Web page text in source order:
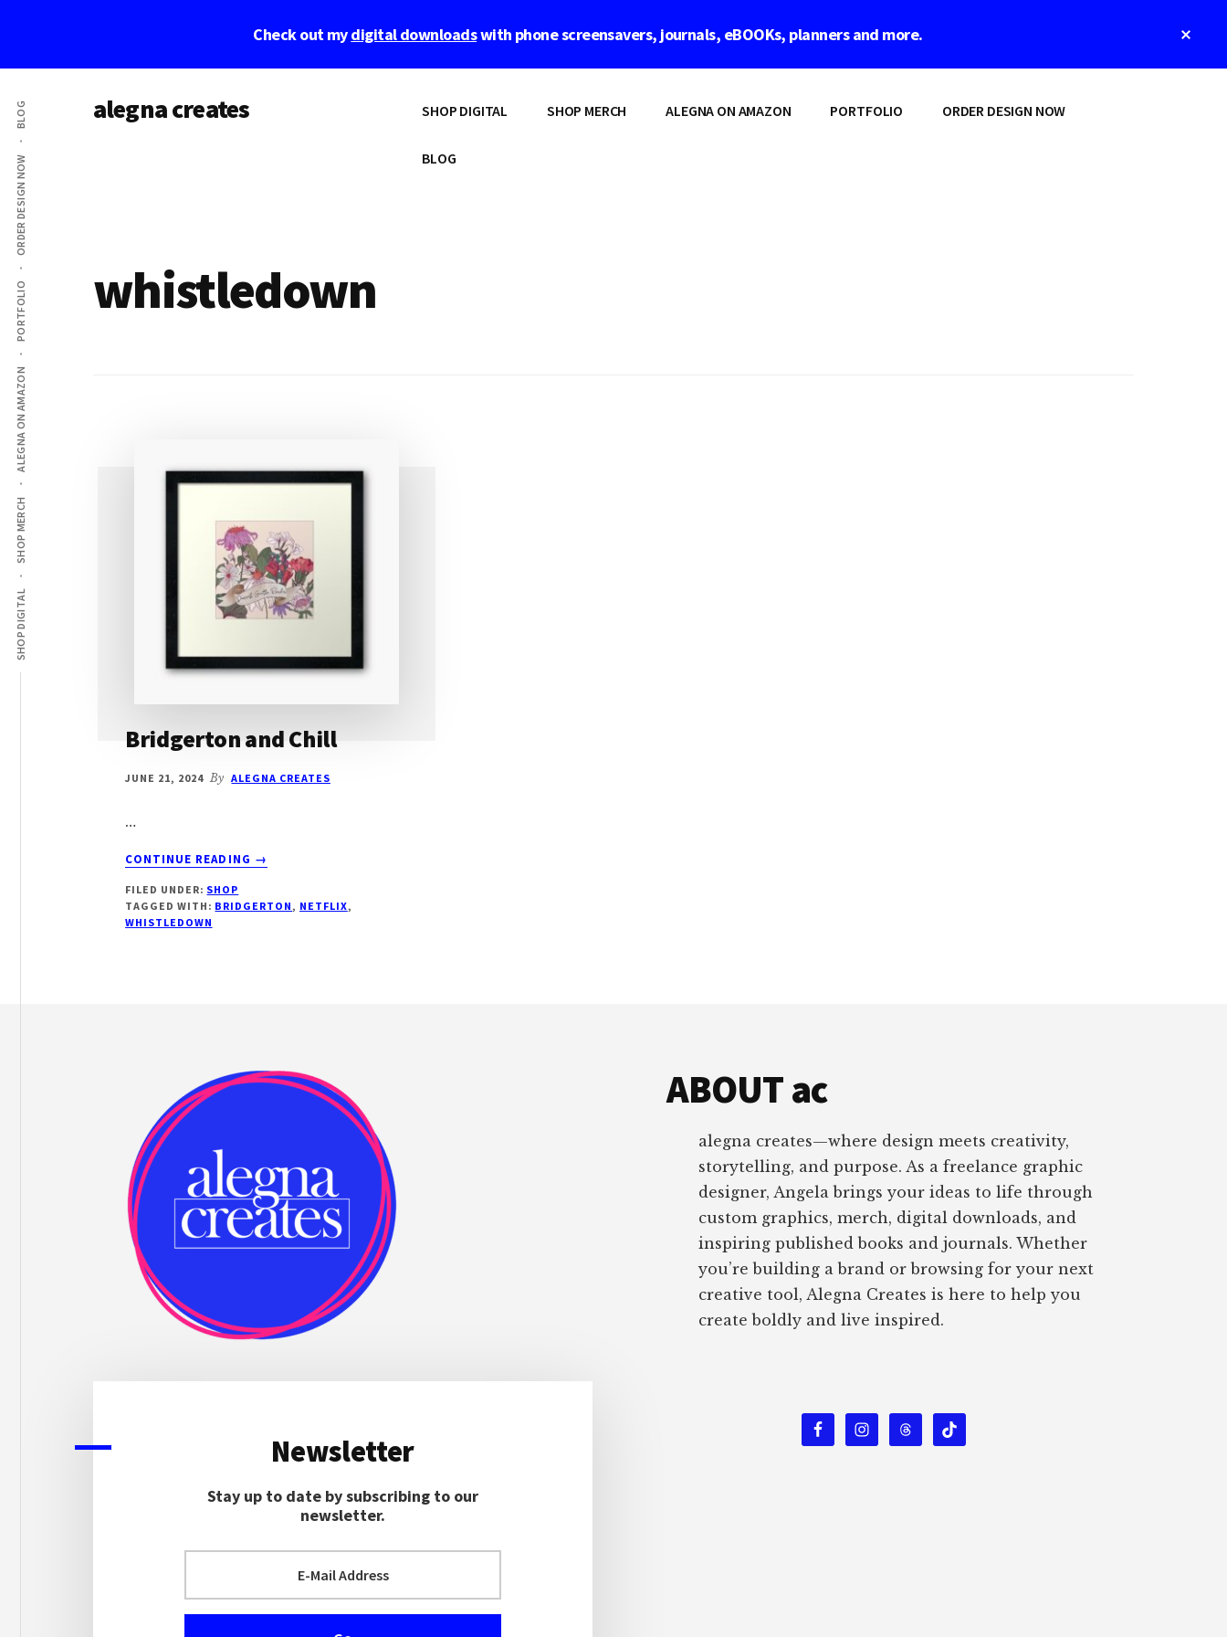
Check out mydigital downloadswith phone screensavers, journals, eBOOKs, planners and more.
Additional
menu
SHOP DIGITAL
SHOP MERCH
ALEGNA ON AMAZON
PORTFOLIO
ORDER DESIGN NOW
BLOG alegna creates SHOP DIGITAL SHOP MERCH ALEGNA ON AMAZON PORTFOLIO ORDER DESIGN NOW
BLOG
whistledown
Bridgerton and Chill
JUNE 21, 2024 By ALEGNA CREATES
…
CONTINUE READING
ABOUT
CHILL
→
FILED UNDER: SHOP
TAGGED WITH: BRIDGERTON, NETFLIX,
WHISTLEDOWN
ABOUT ac
alegna creates—where design meets creativity,
storytelling, and purpose. As a freelance graphic
designer, Angela brings your ideas to life through
custom graphics, merch, digital downloads, and
inspiring published books and journals. Whether
you’re building a brand or browsing for your next
creative tool, Alegna Creates is here to help you
create boldly and live inspired.
Newsletter
Stay up to date by subscribing to our
newsletter.